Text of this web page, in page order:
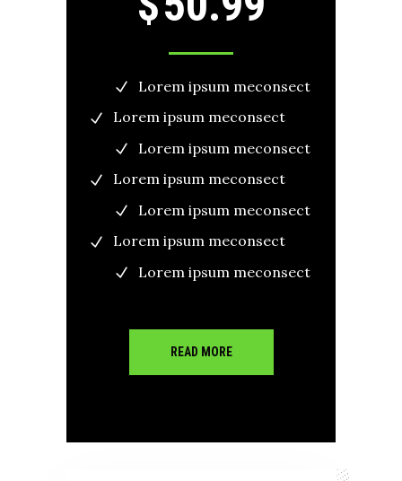
Lorem ipsum meconsect
Lorem ipsum meconsect
Lorem ipsum meconsect
Lorem ipsum meconsect
Lorem ipsum meconsect
Lorem ipsum meconsect
Lorem ipsum meconsect
READ MORE